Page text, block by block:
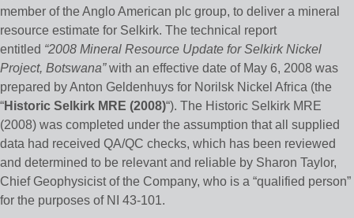
member of the Anglo American plc group, to deliver a mineral
resource estimate for Selkirk. The technical report
entitled “2008 Mineral Resource Update for Selkirk Nickel
Project, Botswana”with an effective date of May 6, 2008 was
prepared by Anton Geldenhuys for Norilsk Nickel Africa (the
“Historic Selkirk MRE (2008)“). The Historic Selkirk MRE
(2008) was completed under the assumption that all supplied
data had received QA/QC checks, which has been reviewed
and determined to be relevant and reliable by Sharon Taylor,
Chief Geophysicist of the Company, who is a “qualified person”
for the purposes of NI 43-101.